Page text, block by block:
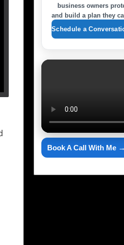
business owners
and build a plan they
Schedule a
Book A Call With Me →